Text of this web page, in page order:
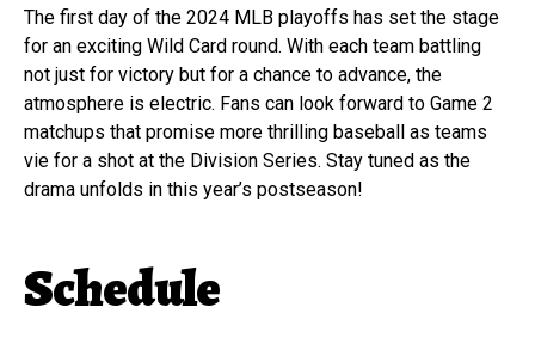
The first day of the 2024 MLB playoffs has set the stage
for an exciting Wild Card round. With each team battling
not just for victory but for a chance to advance, the
atmosphere is electric. Fans can look forward to Game 2
matchups that promise more thrilling baseball as teams
vie for a shot at the Division Series. Stay tuned as the
drama unfolds in this year’s postseason!
Schedule